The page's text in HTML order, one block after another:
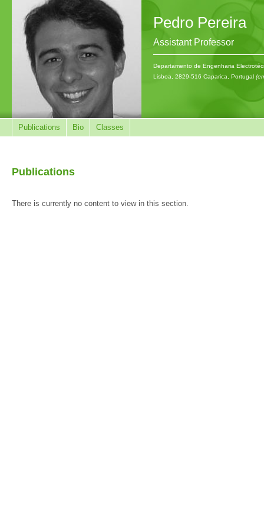
Pedro Pereira
Assistant Professor
Departamento de Engenharia
Lisboa, 2829-516 Caparica, Portugal
Publications Bio Classes
Publications
There is currently no content to view in this section.